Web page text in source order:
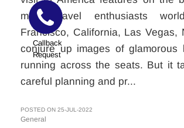
most travel enthusiasts
Francisco, California, Las Vegas,
conjure up images of glamorous
running across the seats. But it
careful planning and pr...
POSTED ON 25-JUL-2022
General
Callback
Request